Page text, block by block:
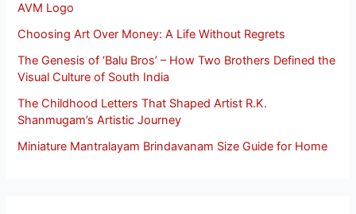
AVM Logo
Choosing Art Over Money: A Life Without Regrets
The Genesis of ‘Balu Bros’ – How Two Brothers Defined the
Visual Culture of South India
The Childhood Letters That Shaped Artist R.K.
Shanmugam’s Artistic Journey
Miniature Mantralayam Brindavanam Size Guide for Home